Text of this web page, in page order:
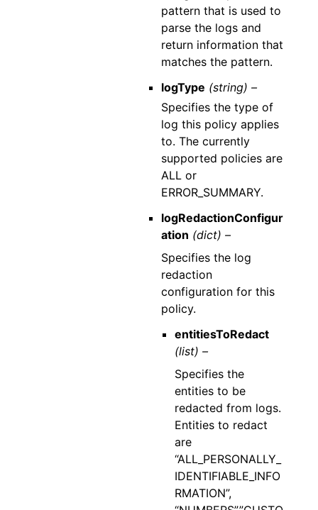
pattern that is used to
parse the logs and
return information that
matches the pattern.
logType (string) –
Specifies the type of
log this policy applies
to. The currently
supported policies are
ALL or
ERROR_SUMMARY.
logRedactionConfigur
ation (dict) –
Specifies the log
redaction
configuration for this
policy.
entitiesToRedact
(list) –
Specifies the
entities to be
redacted from logs.
Entities to redact
are
“ALL_PERSONALLY_
IDENTIFIABLE_INFO
RMATION”,